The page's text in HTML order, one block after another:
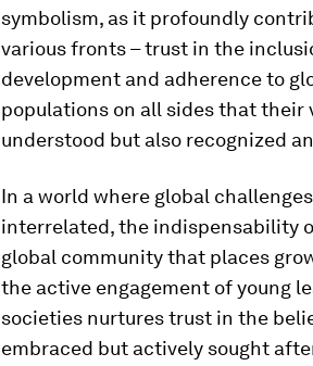
symbolism, as it profoundly
various fronts – trust in the
development and adherence to
populations on all sides that their
understood but also recognized
In a world where global
interrelated, the indispensability
global community that places
the active engagement of young
societies nurtures trust in the
embraced but actively sought